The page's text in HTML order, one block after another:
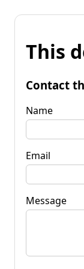
This
Contact
Name
Email
Message